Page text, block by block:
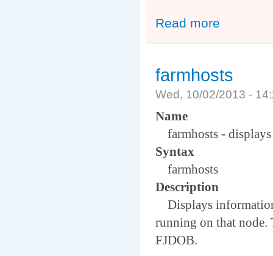
Read more
farmhosts
Wed, 10/02/2013 -
Name
farmhosts - displays
Syntax
farmhosts
Description
Displays
running on that node.
FJDOB.